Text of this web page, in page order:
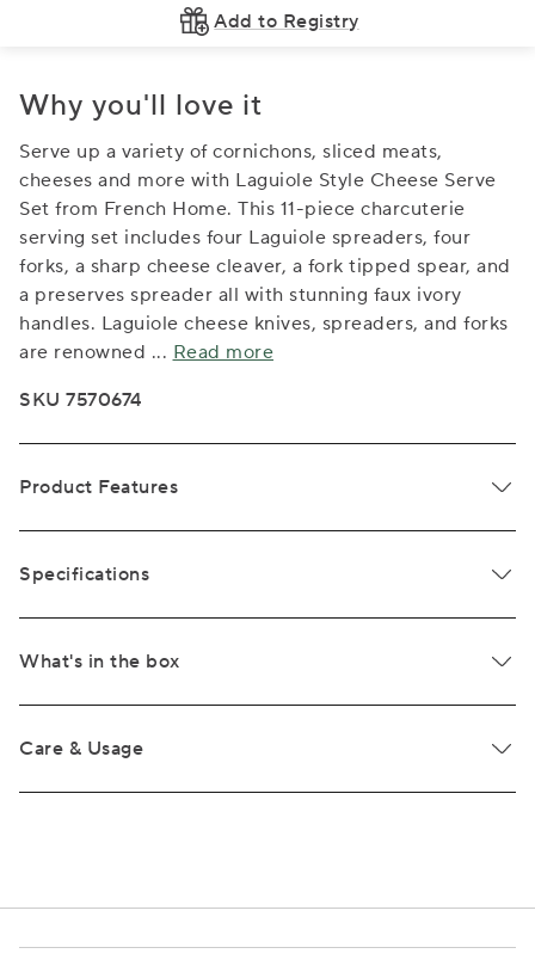
Add to Registry
Why you'll love it
Serve up a variety of cornichons, sliced meats,
cheeses and more with Laguiole Style Cheese Serve
Set from French Home. This 11-piece charcuterie
serving set includes four Laguiole spreaders, four
forks, a sharp cheese cleaver, a fork tipped spear, and
a preserves spreader all with stunning faux ivory
handles. Laguiole cheese knives, spreaders, and forks
are renowned ... Read more
SKU 7570674
Product Features
Specifications
What's in the box
Care & Usage